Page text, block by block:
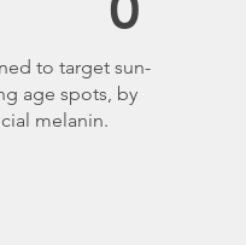
to target sun-
age spots, by
melanin.